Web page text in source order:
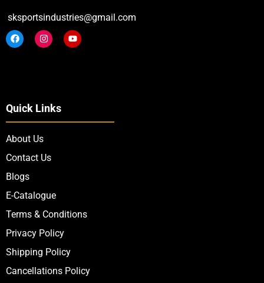
sksportsindustries@gmail.com
Quick Links
About Us
Contact Us
Blogs
E-Catalogue
Terms & Conditions
Privacy Policy
Shipping Policy
Cancellations Policy